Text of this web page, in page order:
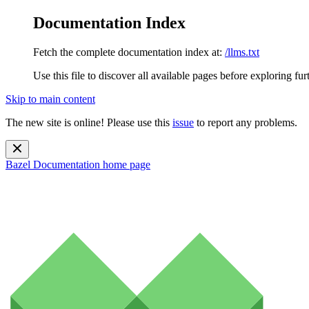
Documentation Index
Fetch the complete documentation index at: /llms.txt
Use this file to discover all available pages before exploring
Skip to main content
The new site is online! Please use this issue to report any problems.
Bazel Documentation home page